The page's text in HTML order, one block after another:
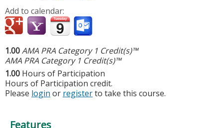
Add to calendar:
1.00AMA PRA Category 1 Credit(s)™
AMA PRA Category 1 Credit(s)™
1.00 Hours of Participation
Hours of Participation credit.
Please login or registerto take this course.
Features